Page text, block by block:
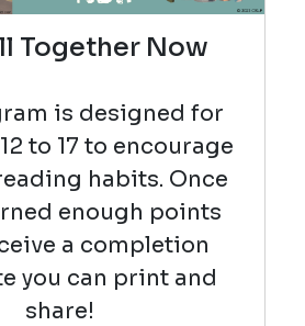
Together Now
is designed for
to 17 to encourage
habits. Once
enough points
a completion
you can print and
share!